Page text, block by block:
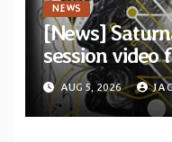
NEWS
[News]
session video
Second
Shadow”
AUG 5, 2026